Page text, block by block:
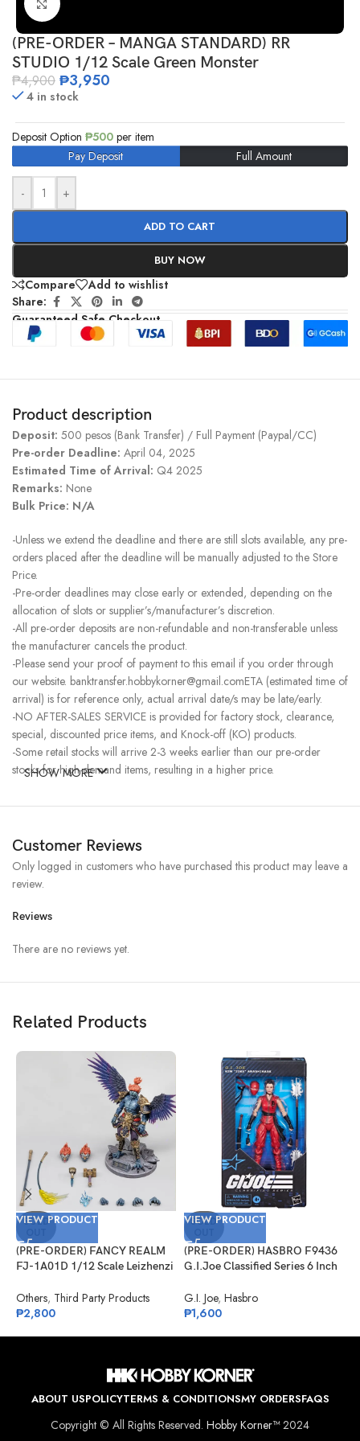
Click to enlarge
(PRE-ORDER – MANGA STANDARD) RR
STUDIO 1/12 Scale Green Monster
₱4,900 ₱3,950
4 in stock
Deposit Option ₱500 per item
Pay Deposit
Full Amount
- +
ADD TO CART
BUY NOW
Compare
Add to wishlist
Share:
Guaranteed Safe Checkout
Product description
Deposit: 500 pesos (Bank Transfer) / Full Payment (Paypal/CC)
Pre-order Deadline: April 04, 2025
Estimated Time of Arrival: Q4 2025
Remarks: None
Bulk Price: N/A
-Unless we extend the deadline and there are still slots available, any pre-
orders placed after the deadline will be manually adjusted to the Store
Price.
-Pre-order deadlines may close early or extended, depending on the
allocation of slots or supplier’s/manufacturer’s discretion.
-All pre-order deposits are non-refundable and non-transferable unless
the manufacturer cancels the product.
-Please send your proof of payment to this email if you order through
our website. banktransfer.hobbykorner@gmail.comETA (estimated time of
arrival) is for reference only, actual arrival date/s may be late/early.
-NO AFTER-SALES SERVICE is provided for factory stock, clearance,
special, discounted price items, and Knock-off (KO) products.
-Some retail stocks will arrive 2-3 weeks earlier than our pre-order
stocks for high-demand items, resulting in a higher price.
SHOW MORE
Customer Reviews
Reviews
There are no reviews yet.
Only logged in customers who have purchased this product may leave a
review.
Related Products
SOLD
VIEW PRODUCT
(PRE-ORDER) FANCY REALM
FJ-1A01D 1/12 Scale Leizhenzi
Others, Third Party Products
₱2,800
SOLD
VIEW PRODUCT
(PRE-ORDER) HASBRO F9436
G.I.Joe Classified Series 6 Inch
Arashikage
G.I. Joe, Hasbro
₱1,600
ABOUT USPOLICYTERMS & CONDITIONSMY ORDERSFAQS
Copyright © All Rights Reserved. Hobby Korner™2024